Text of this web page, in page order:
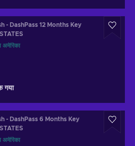
- DashPass 12 Months Key
अमेरिका
गया
- DashPass 6 Months Key
अमेरिका